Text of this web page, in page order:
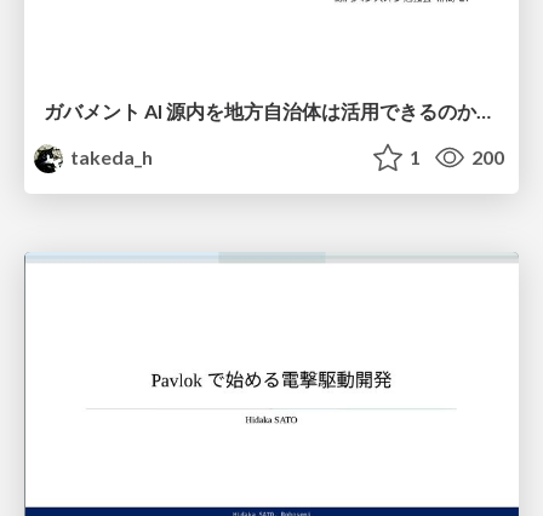
ガバメント AI 源内を地方自治体は活用できるのか 可能性と課題、期待について
takeda_h
1 200